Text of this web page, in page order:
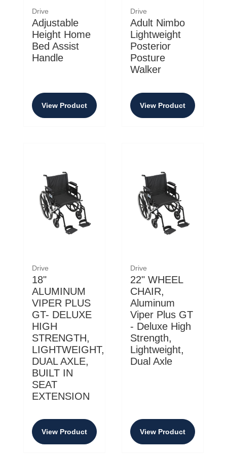
Drive
Adjustable
Height Home
Bed Assist
Handle
View Product
Drive
Adult Nimbo
Lightweight
Posterior
Posture
Walker
View Product
Drive
18"
ALUMINUM
VIPER PLUS
GT- DELUXE
HIGH
STRENGTH,
LIGHTWEIGHT,
DUAL AXLE,
BUILT IN
SEAT
EXTENSION
View Product
Drive
22" WHEEL
CHAIR,
Aluminum
Viper Plus GT
- Deluxe High
Strength,
Lightweight,
Dual Axle
View Product